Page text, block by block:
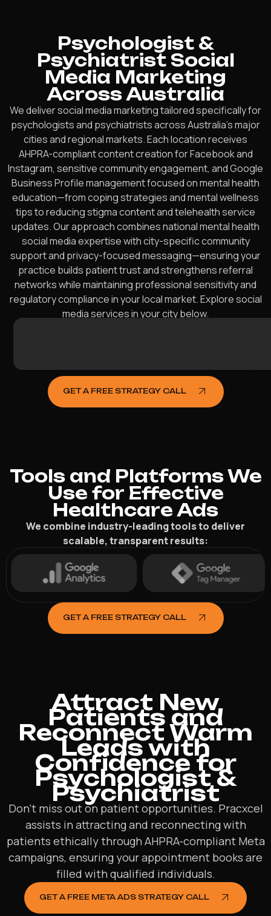
Psychologist &
Psychiatrist Social
Media Marketing
Across Australia
We deliver social media marketing tailored specifically for
psychologists and psychiatrists across Australia’s major
cities and regional markets. Each location receives
AHPRA-compliant content creation for Facebook and
Instagram, sensitive community engagement, and Google
Business Profile management focused on mental health
education—from coping strategies and mental wellness
tips to reducing stigma content and telehealth service
updates. Our approach combines national mental health
social media expertise with city-specific community
support and privacy-focused messaging—ensuring your
practice builds patient trust and strengthens referral
networks while maintaining professional sensitivity and
regulatory compliance in your local market. Explore social
media services in your city below.
GET A FREE STRATEGY CALL
Tools and Platforms We
Use for Effective
Healthcare Ads
We combine industry-leading tools to deliver
scalable, transparent results:
GET A FREE STRATEGY CALL
Attract New
Patients and
Reconnect Warm
Leads with
Confidence for
Psychologist &
Psychiatrist
Don’t miss out on patient opportunities. Pracxcel
assists in attracting and reconnecting with
patients ethically through AHPRA-compliant Meta
campaigns, ensuring your appointment books are
filled with qualified individuals.
GET A FREE META ADS STRATEGY CALL